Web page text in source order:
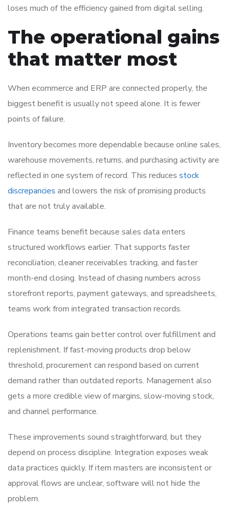
loses much of the efficiency gained from digital selling.
The operational gains
that matter most
When ecommerce and ERP are connected properly, the
biggest benefit is usually not speed alone. It is fewer
points of failure.
Inventory becomes more dependable because online sales,
warehouse movements, returns, and purchasing activity are
reflected in one system of record. This reduces stock
discrepancies and lowers the risk of promising products
that are not truly available.
Finance teams benefit because sales data enters
structured workflows earlier. That supports faster
reconciliation, cleaner receivables tracking, and faster
month-end closing. Instead of chasing numbers across
storefront reports, payment gateways, and spreadsheets,
teams work from integrated transaction records.
Operations teams gain better control over fulfillment and
replenishment. If fast-moving products drop below
threshold, procurement can respond based on current
demand rather than outdated reports. Management also
gets a more credible view of margins, slow-moving stock,
and channel performance.
These improvements sound straightforward, but they
depend on process discipline. Integration exposes weak
data practices quickly. If item masters are inconsistent or
approval flows are unclear, software will not hide the
problem.